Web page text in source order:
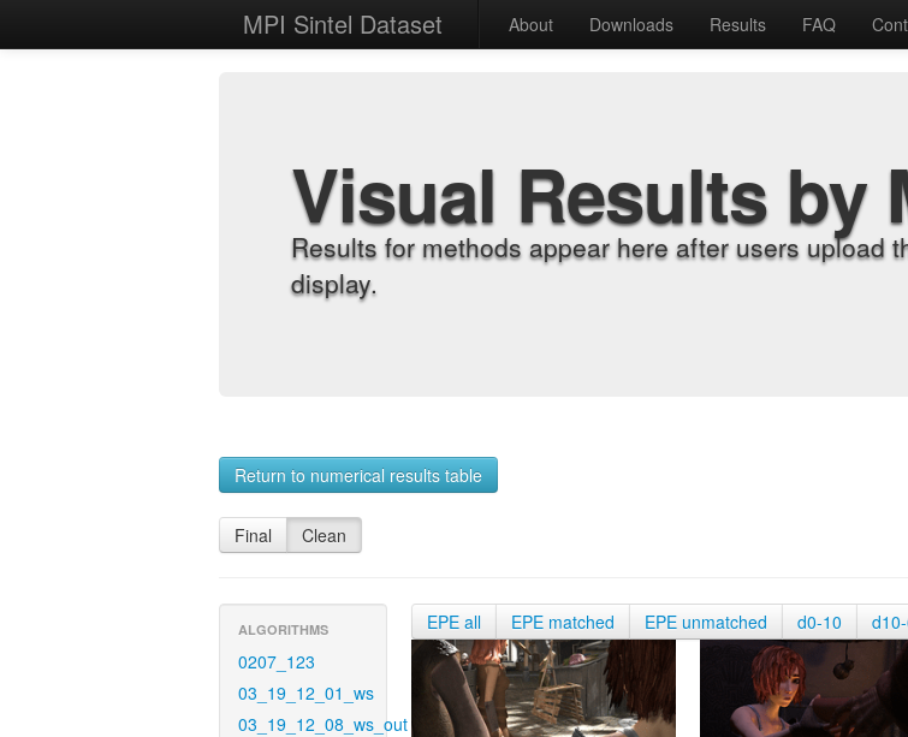
MPI Sintel Dataset About Downloads Results FAQ
Visual Results by
Results for methods appear here after users upload
display.
Return to numerical results table
Final Clean
ALGORITHMS
0207_123
03_19_12_01_ws
03_19_12_08_ws_out
EPE all EPE matched EPE unmatched d0-10